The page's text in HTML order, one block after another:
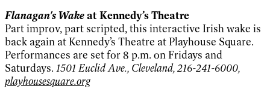
Flanagan's Wakeat Kennedy’s Theatre
Part improv, part scripted, this interactive Irish wake is
back again at Kennedy’s Theatre at Playhouse Square.
Performances are set for 8 p.m. on Fridays and
Saturdays. 1501 Euclid Ave., Cleveland, 216-241-6000,
playhousesquare.org